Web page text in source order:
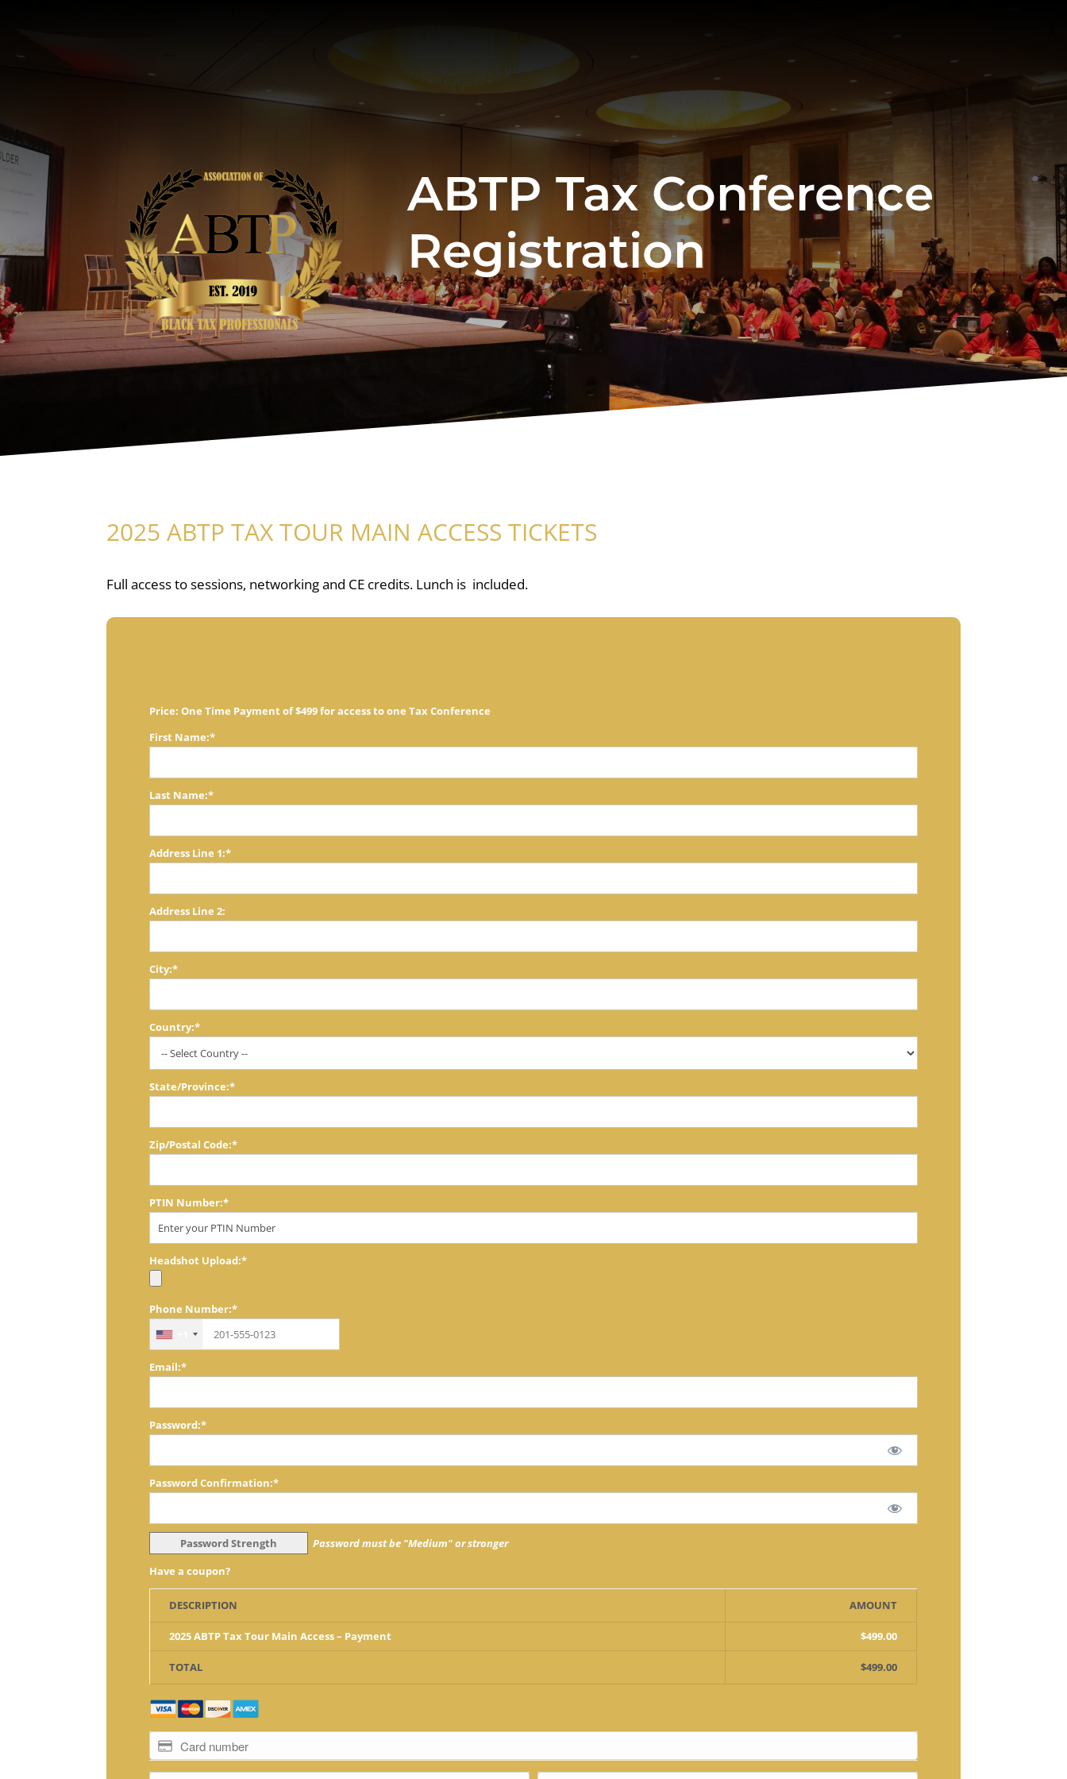
ABTP Tax Conference
Registration
2025 ABTP TAX TOUR MAIN ACCESS TICKETS
Full access to sessions, networking and CE credits. Lunch is included.
Price: One Time Payment of $499 for access to one Tax Conference
First Name:*
Last Name:*
Address Line 1:*
Address Line 2:
City:*
Country:*
State/Province:*
Zip/Postal Code:*
PTIN Number:*
Headshot Upload:*
Phone Number:*
Email:*
Password:*
Password Confirmation:*
Password Strength
Password must be "Medium" or stronger
Have a coupon?
DESCRIPTION AMOUNT
2025 ABTP Tax Tour Main Access – Payment $499.00
TOTAL $499.00